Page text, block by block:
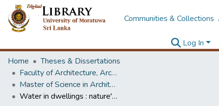
Communities & Collections
Log In
Home
Theses & Dissertations
Faculty of Architecture, Architecture
Master of Science in Architecture (Course Terminated)
Water in dwellings : nature's water as an element in urban domestic architecture